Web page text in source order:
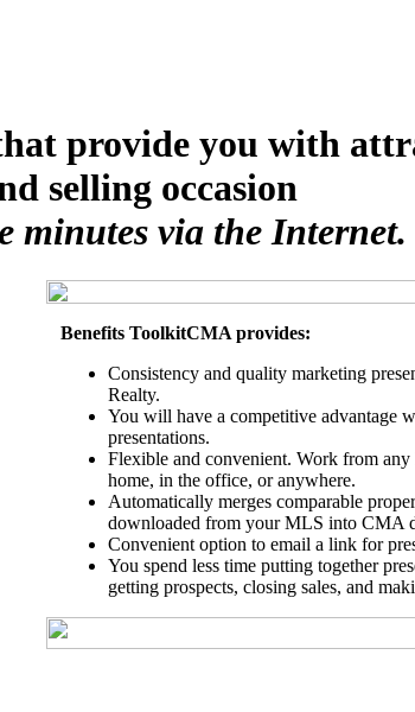
provide you with
selling occasion
minutes via the Internet.
Benefits ToolkitCMA provides:
Consistency and quality marketing
Realty.
You will have a competitive advantage
presentations.
Flexible and convenient. Work from any
home, in the office, or anywhere.
Automatically merges comparable
downloaded from your MLS into CMA
Convenient option to email a link for
You spend less time putting together
getting prospects, closing sales, and